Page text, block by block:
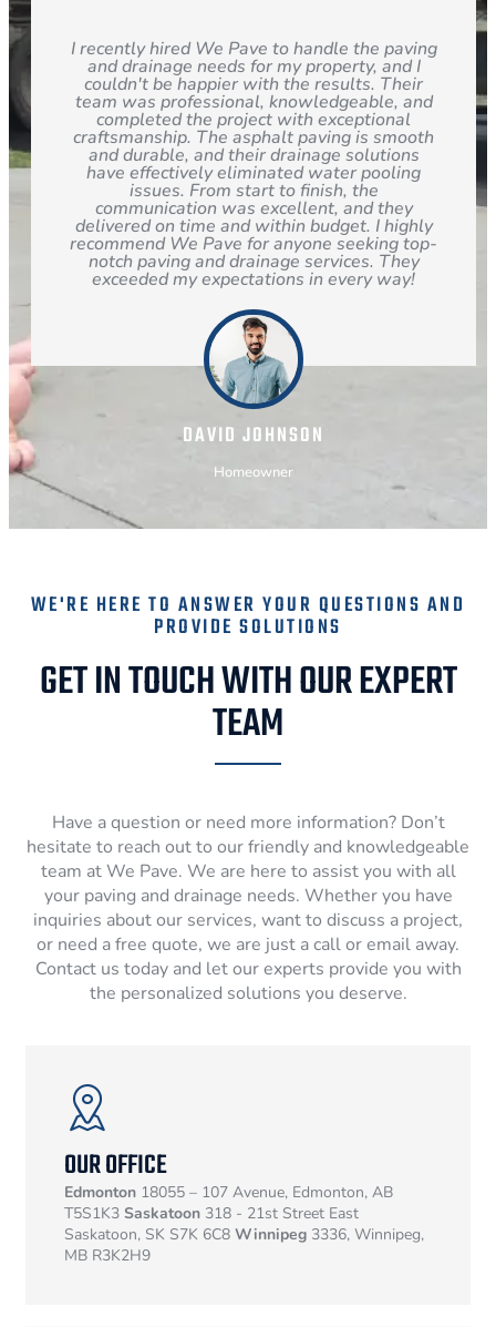
DAVID JOHNSON
Homeowner
I recently hired We Pave to handle the paving
and drainage needs for my property, and I
couldn't be happier with the results. Their
team was professional, knowledgeable, and
completed the project with exceptional
craftsmanship. The asphalt paving is smooth
and durable, and their drainage solutions
have effectively eliminated water pooling
issues. From start to finish, the
communication was excellent, and they
delivered on time and within budget. I highly
recommend We Pave for anyone seeking top-
notch paving and drainage services. They
exceeded my expectations in every way!
WE'RE HERE TO ANSWER YOUR QUESTIONS AND
PROVIDE SOLUTIONS
GET IN TOUCH WITH OUR EXPERT
TEAM
Have a question or need more information? Don’t
hesitate to reach out to our friendly and knowledgeable
team at We Pave. We are here to assist you with all
your paving and drainage needs. Whether you have
inquiries about our services, want to discuss a project,
or need a free quote, we are just a call or email away.
Contact us today and let our experts provide you with
the personalized solutions you deserve.
OUR OFFICE
Edmonton 18055 – 107 Avenue, Edmonton, AB
T5S1K3 Saskatoon 318 - 21st Street East
Saskatoon, SK S7K 6C8 Winnipeg 3336, Winnipeg,
MB R3K2H9